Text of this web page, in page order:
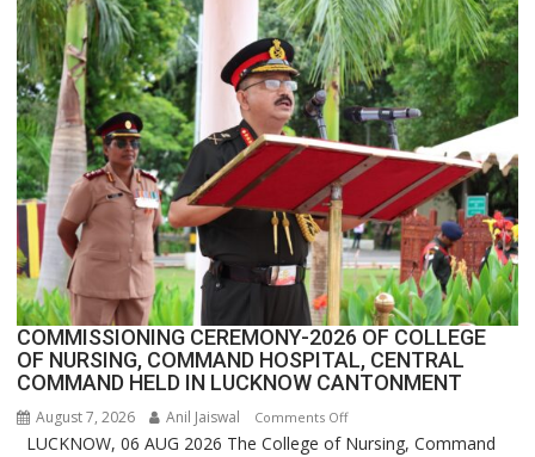
Assistant
FarmerChat
Crosses
1
Million
Users
in
India,
Launches
FarmerChat
2.0
COMMISSIONING CEREMONY-2026 OF COLLEGE
OF NURSING, COMMAND HOSPITAL, CENTRAL
COMMAND HELD IN LUCKNOW CANTONMENT
August 7, 2026 Anil Jaiswal Comments Offon
COMMISSIONING
LUCKNOW, 06 AUG 2026 The College of Nursing, Command